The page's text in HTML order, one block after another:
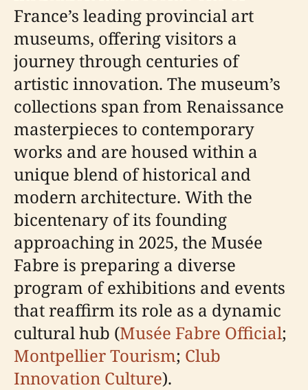
France’s leading provincial art
museums, offering visitors a
journey through centuries of
artistic innovation. The museum’s
collections span from Renaissance
masterpieces to contemporary
works and are housed within a
unique blend of historical and
modern architecture. With the
bicentenary of its founding
approaching in 2025, the Musée
Fabre is preparing a diverse
program of exhibitions and events
that reaffirm its role as a dynamic
cultural hub (Musée Fabre Official;
Montpellier Tourism; Club
Innovation Culture).